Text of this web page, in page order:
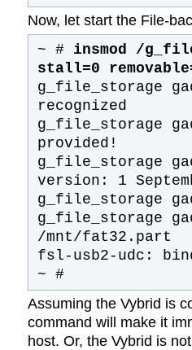
Now, let start the File-
~ # insmod /
stall=0
g_file_storage
recognized
g_file_storage
provided!
g_file_storage
version: 1
g_file_storage
g_file_storage
/mnt/fat32.part
fsl-usb2-udc:
~ #
Assuming the Vybrid is
command will make it
host. Or, the Vybrid is